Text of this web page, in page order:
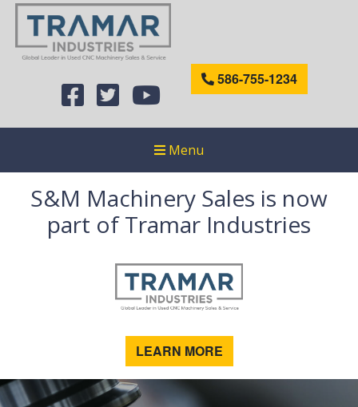
586-755-1234
Menu
S&M Machinery Sales is now
part of Tramar Industries
LEARN MORE